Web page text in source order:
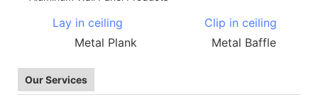
Lay in ceiling
Clip in ceiling
Metal Plank Metal Baffle
Our Services